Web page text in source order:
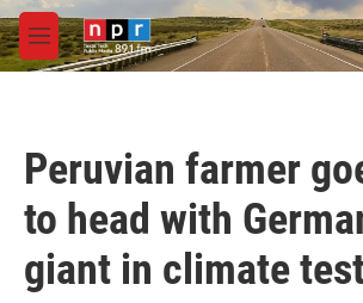
Skip to main content
M
e
Peruvian farmer
to head with
giant in climate